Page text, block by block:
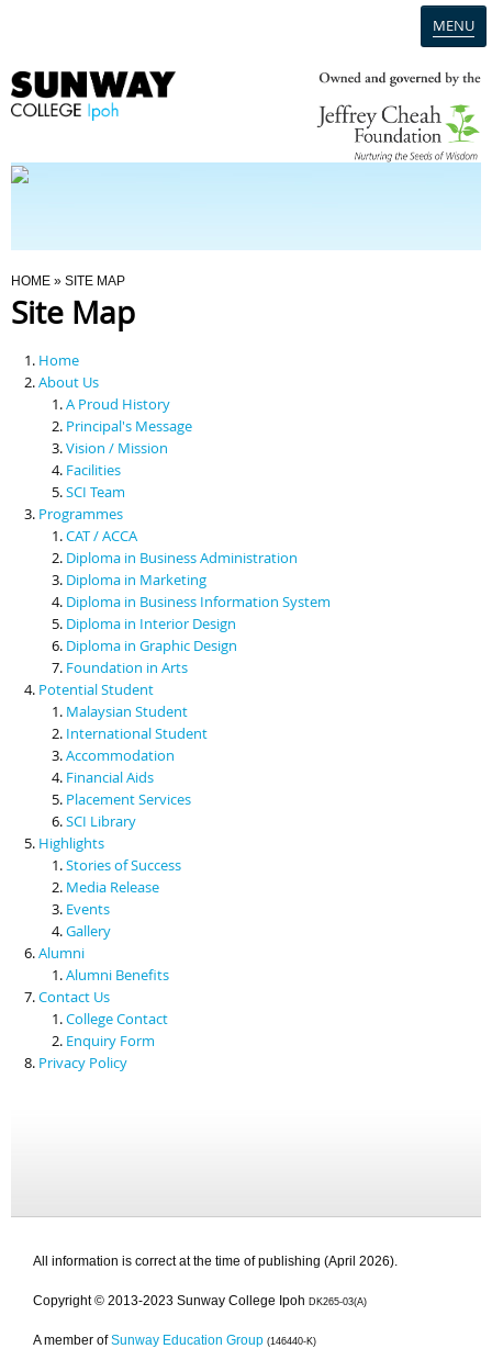
MENU
Programmes
Scholarships & Financial Aid
Contact Us
You Are Here
HOME » SITE MAP
Site Map
Home
About Us
A Proud History
Principal's Message
Vision / Mission
Facilities
SCI Team
Programmes
CAT / ACCA
Diploma in Business Administration
Diploma in Marketing
Diploma in Business Information System
Diploma in Interior Design
Diploma in Graphic Design
Foundation in Arts
Potential Student
Malaysian Student
International Student
Accommodation
Financial Aids
Placement Services
SCI Library
Highlights
Stories of Success
Media Release
Events
Gallery
Alumni
Alumni Benefits
Contact Us
College Contact
Enquiry Form
Privacy Policy
All information is correct at the time of publishing (April 2026).
Copyright © 2013-2023 Sunway College Ipoh DK265-03(A)
A member of Sunway Education Group (146440-K)